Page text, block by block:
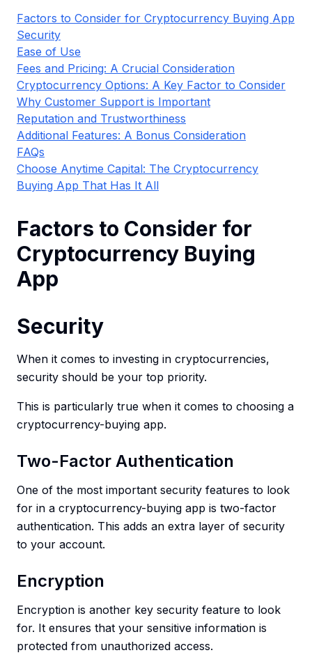
Factors to Consider for Cryptocurrency Buying App
Security
Ease of Use
Fees and Pricing: A Crucial Consideration
Cryptocurrency Options: A Key Factor to Consider
Why Customer Support is Important
Reputation and Trustworthiness
Additional Features: A Bonus Consideration
FAQs
Choose Anytime Capital: The Cryptocurrency
Buying App That Has It All
Factors to Consider for
Cryptocurrency Buying
App
Security
When it comes to investing in cryptocurrencies,
security should be your top priority.
This is particularly true when it comes to choosing a
cryptocurrency-buying app.
Two-Factor Authentication
One of the most important security features to look
for in a cryptocurrency-buying app is two-factor
authentication. This adds an extra layer of security
to your account.
Encryption
Encryption is another key security feature to look
for. It ensures that your sensitive information is
protected from unauthorized access.